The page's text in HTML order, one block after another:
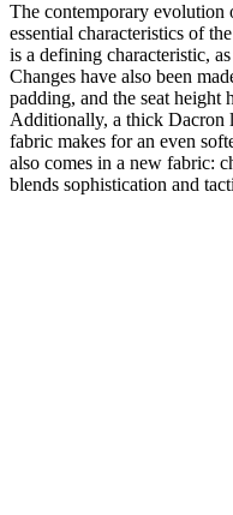
The contemporary evolution
essential characteristics of
is a defining characteristic,
Changes have also been
padding, and the seat height
Additionally, a thick Dacron
fabric makes for an even
also comes in a new fabric:
blends sophistication and